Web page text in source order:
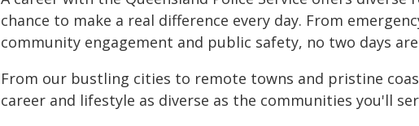
chance to make a real difference every day. From
community engagement and public safety, no two days
From our bustling cities to remote towns and pristine
career and lifestyle as diverse as the communities you'll